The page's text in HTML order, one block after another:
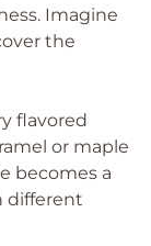
Imagine
the
flavored
or maple
becomes a
different